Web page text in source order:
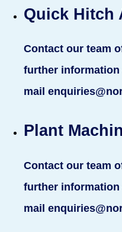
Quick Hitch
Contact our team
further information
mail
Plant
Contact our team
further information
mail